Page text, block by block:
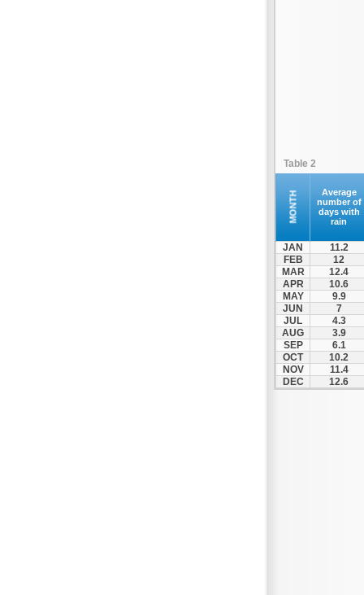
Table 2
MONTH
Average
number of
days with
rain
JAN
11.2
FEB
12
MAR
12.4
APR
10.6
MAY
9.9
JUN
7
JUL
4.3
AUG
3.9
SEP
6.1
OCT
10.2
NOV
11.4
DEC
12.6